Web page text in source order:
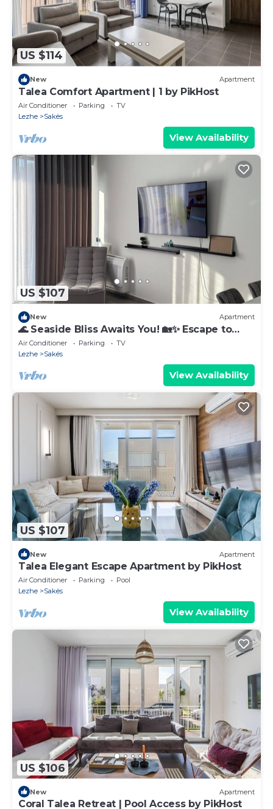
US $114
New Apartment
Talea Comfort Apartment | 1 by PikHost
Air Conditioner Parking
TV
Lezhe
Sakës
View Availability
US $107
New Apartment
🌊 Seaside Bliss Awaits You! 🏡✨ Escape to
your perfect beach gateway
Air Conditioner Parking
TV
Lezhe
Sakës
View Availability
US $107
New Apartment
Talea Elegant Escape Apartment by PikHost
Air Conditioner Parking
Pool
Lezhe
Sakës
View Availability
US $106
New Apartment
Coral Talea Retreat | Pool Access by PikHost